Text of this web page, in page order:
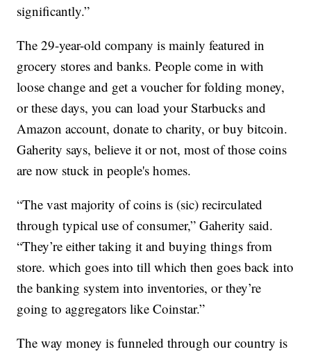
significantly.”
The 29-year-old company is mainly featured in
grocery stores and banks. People come in with
loose change and get a voucher for folding money,
or these days, you can load your Starbucks and
Amazon account, donate to charity, or buy bitcoin.
Gaherity says, believe it or not, most of those coins
are now stuck in people's homes.
“The vast majority of coins is (sic) recirculated
through typical use of consumer,” Gaherity said.
“They’re either taking it and buying things from
store. which goes into till which then goes back into
the banking system into inventories, or they’re
going to aggregators like Coinstar.”
The way money is funneled through our country is